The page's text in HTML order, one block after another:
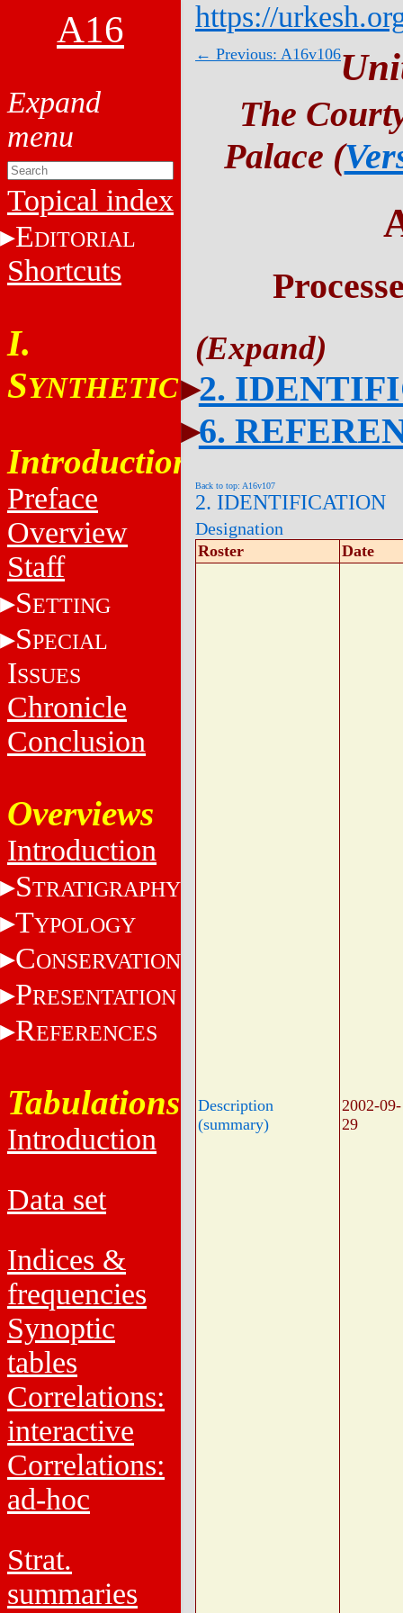
A16
Topical index
EDITORIAL
Shortcuts
I.
SYNTHETIC
Introduction
Preface
Overview
Staff
SETTING
SPECIAL
ISSUES
Chronicle
Conclusion
Overviews
Introduction
STRATIGRAPHY
TYPOLOGY
CONSERVATION
PRESENTATION
REFERENCES
Tabulations
Introduction
Data set
Indices &
frequencies
Synoptic
tables
Correlations:
interactive
Correlations:
ad-hoc
Strat.
summaries
https://
← Previous: A16v106
The
Palace (
2.
6.
Back to top: A16v107
2. IDENTIFICATION
Designation
Roster Date
Description
(summary)
2002-09-
29